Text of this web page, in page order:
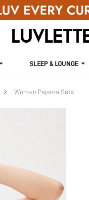
SLEEP & LOUNGE
Women Pajama Sets